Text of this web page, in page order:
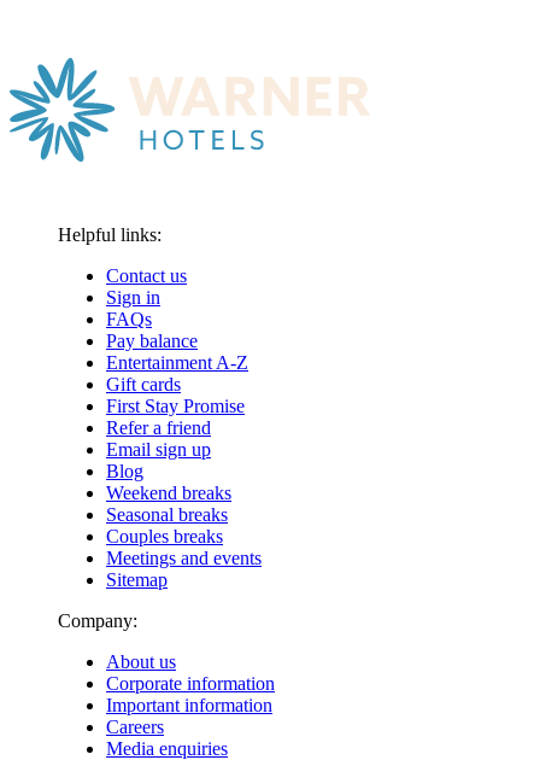
Helpful links:
Contact us
Sign in
FAQs
Pay balance
Entertainment A-Z
Gift cards
First Stay Promise
Refer a friend
Email sign up
Blog
Weekend breaks
Seasonal breaks
Couples breaks
Meetings and events
Sitemap
Company:
About us
Corporate information
Important information
Careers
Media enquiries